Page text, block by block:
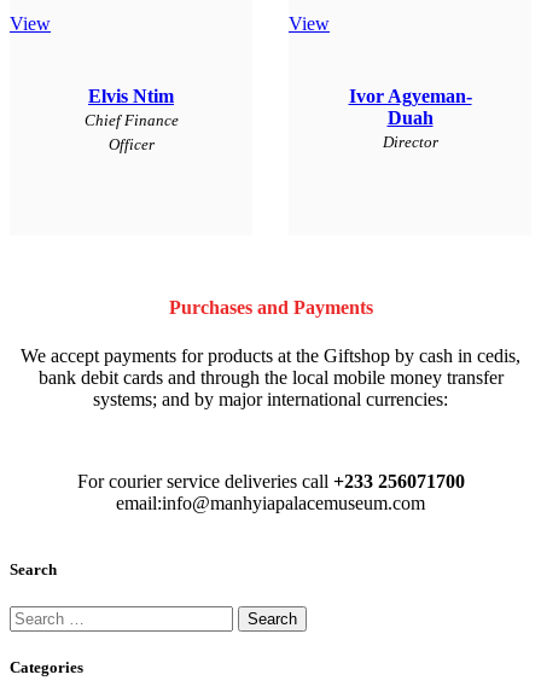
View
Elvis Ntim
Chief Finance
Officer
View
Ivor Agyeman-
Duah
Director
Purchases and Payments
We accept payments for products at the Giftshop by cash in cedis,
bank debit cards and through the local mobile money transfer
systems; and by major international currencies:
For courier service deliveries call +233 256071700
email:info@manhyiapalacemuseum.com
Search
Categories